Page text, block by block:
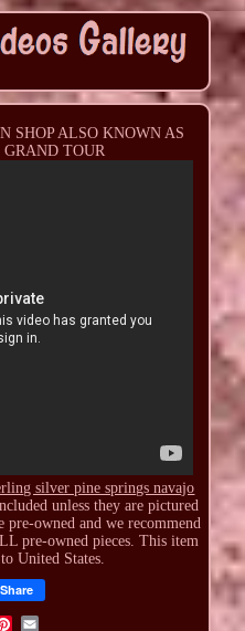
SHOP ALSO KNOWN AS
GRAND TOUR
silver pine springs navajo
unless they are pictured
owned and we recommend
pre-owned pieces. This item
United States.
Share